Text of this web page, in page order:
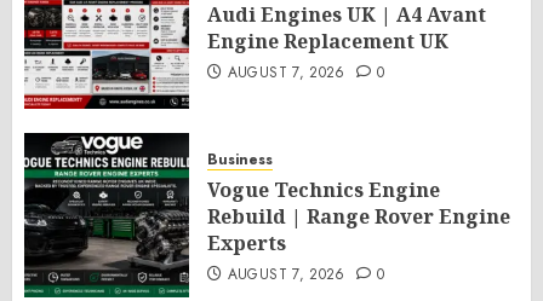
Audi Engines UK | A4 Avant
Engine Replacement UK
AUGUST 7, 2026 0
Business
Vogue Technics Engine
Rebuild | Range Rover Engine
Experts
AUGUST 7, 2026 0